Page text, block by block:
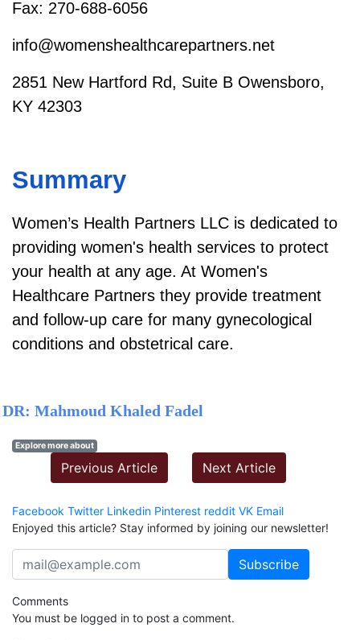
Fax: 270-688-6056
info@womenshealthcarepartners.net
2851 New Hartford Rd, Suite B Owensboro,
KY 42303
Summary
Women’s Health Partners LLC is dedicated to
providing women's health services to protect
your health at any age. At Women's
Healthcare Partners they provide treatment
and follow-up care for many gynecological
conditions and obstetrical care.
DR: Mahmoud Khaled Fadel
Explore more about
Previous Article Next Article
Facebook Twitter Linkedin Pinterest reddit VK Email
Enjoyed this article? Stay informed by joining our newsletter!
Comments
You must be logged in to post a comment.